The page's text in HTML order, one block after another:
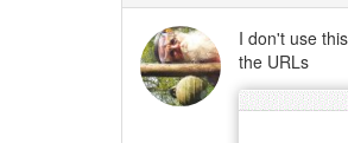
I don't use
the URLs